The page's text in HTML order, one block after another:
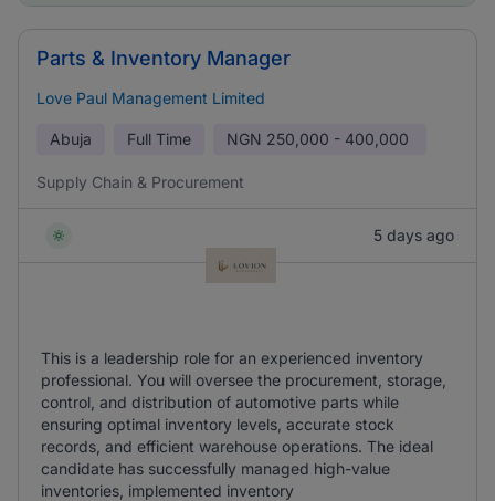
Parts & Inventory Manager
Love Paul Management Limited
Abuja Full Time NGN 250,000 - 400,000
Supply Chain & Procurement
5 days ago
This is a leadership role for an experienced inventory
professional. You will oversee the procurement, storage,
control, and distribution of automotive parts while
ensuring optimal inventory levels, accurate stock
records, and efficient warehouse operations. The ideal
candidate has successfully managed high-value
inventories, implemented inventory